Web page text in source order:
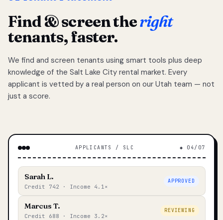
Find & screen theright
tenants, faster.
We find and screen tenants using smart tools plus deep
knowledge of the Salt Lake City rental market. Every
applicant is vetted by a real person on our Utah team — not
just a score.
APPLICANTS / SLC ◆ 04/07
Sarah L.
Credit 742 · Income 4.1×
APPROVED
Marcus T.
Credit 688 · Income 3.2×
REVIEWING